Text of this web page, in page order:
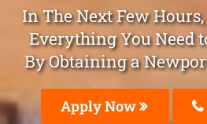
In The Next Few
Everything You Need
By Obtaining a
Apply Now